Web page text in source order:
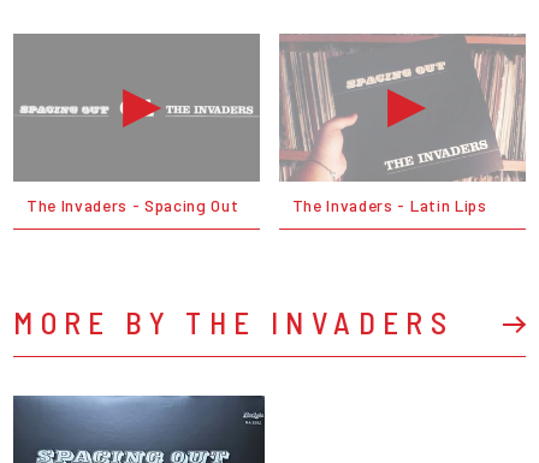
The Invaders - Spacing Out The Invaders - Latin Lips
MORE BY THE INVADERS